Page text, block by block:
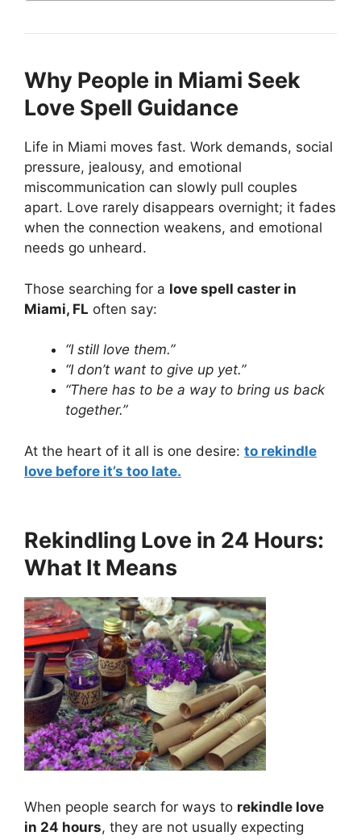
Why People in Miami Seek
Love Spell Guidance
Life in Miami moves fast. Work demands, social
pressure, jealousy, and emotional
miscommunication can slowly pull couples
apart. Love rarely disappears overnight; it fades
when the connection weakens, and emotional
needs go unheard.
Those searching for a love spell caster in
Miami, FL often say:
“I still love them.”
“I don’t want to give up yet.”
“There has to be a way to bring us back
together.”
At the heart of it all is one desire: to rekindle
love before it’s too late.
Rekindling Love in 24 Hours:
What It Means
When people search for ways to rekindle love
in 24 hours, they are not usually expecting